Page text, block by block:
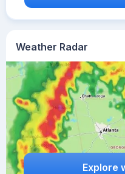
Weather Radar
Explore